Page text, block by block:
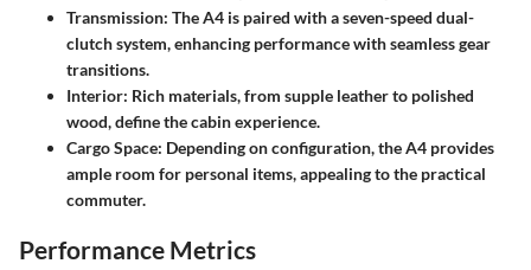
Transmission: The A4 is paired with a seven-speed dual-
clutch system, enhancing performance with seamless gear
transitions.
Interior: Rich materials, from supple leather to polished
wood, define the cabin experience.
Cargo Space: Depending on configuration, the A4 provides
ample room for personal items, appealing to the practical
commuter.
Performance Metrics